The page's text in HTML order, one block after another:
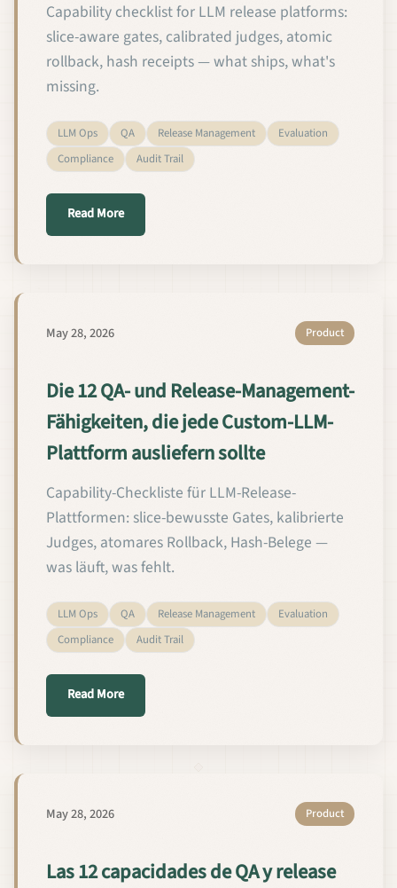
Capability checklist for LLM release platforms:
slice-aware gates, calibrated judges, atomic
rollback, hash receipts — what ships, what's
missing.
LLM Ops QA Release Management
Evaluation
Compliance
Audit Trail
Read Moreabout The 12 QA + Release Capabilities Every
May 28, 2026 Product
Die 12 QA- und Release-Management-
Fähigkeiten, die jede Custom-LLM-
Plattform ausliefern sollte
Capability-Checkliste für LLM-Release-
Plattformen: slice-bewusste Gates, kalibrierte
Judges, atomares Rollback, Hash-Belege —
was läuft, was fehlt.
LLM Ops QA Release Management
Evaluation
Compliance
Audit Trail
Read Moreabout Die 12 QA- und Release-Management-
May 28, 2026 Product
Las 12 capacidades de QA y release